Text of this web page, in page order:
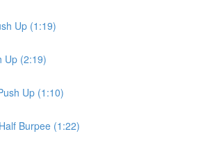
Up (1:19)
Up (2:19)
Up (1:10)
Burpee (1:22)